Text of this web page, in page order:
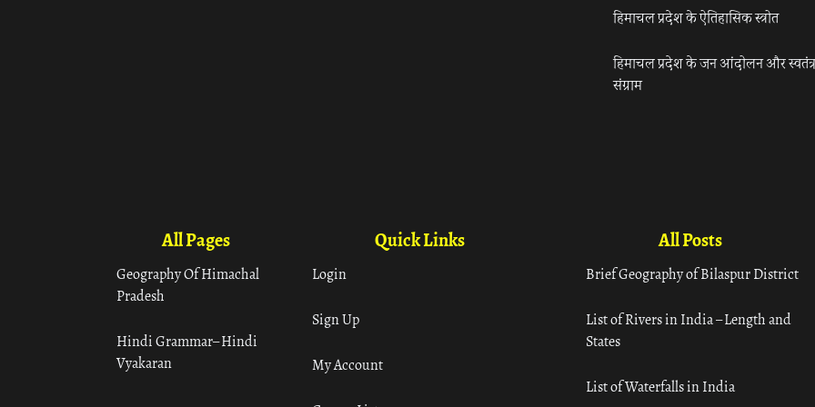
हिमाचल प्रदेश के ऐतिहासिक स्त्रोत
हिमाचल प्रदेश के जन आंदोलन और
संग्राम
All Pages
Geography Of Himachal
Pradesh
Hindi Grammar– Hindi
Vyakaran
Quick Links
Login
Sign Up
My Account
All Posts
Brief Geography of Bilaspur District
List of Rivers in India – Length and
States
List of Waterfalls in India